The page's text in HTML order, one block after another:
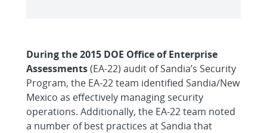
During the 2015 DOE Office of Enterprise
Assessments(EA-22) audit of Sandia’s Security
Program, the EA-22 team identified Sandia/New
Mexico as effectively managing security
operations. Additionally, the EA-22 team noted
a number of best practices at Sandia that